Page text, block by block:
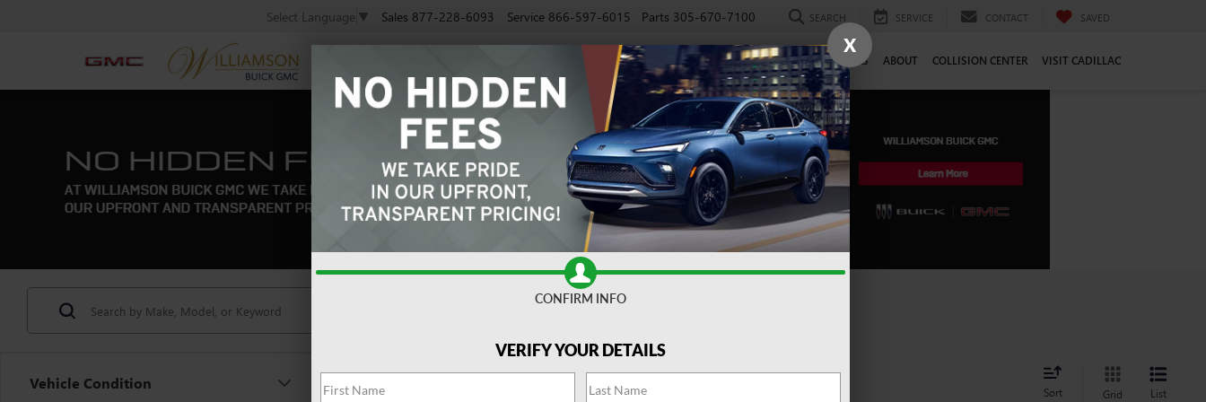
Select Language ▼ Sales 877-228-6093 Service 866-597-6015 Parts 305-670-7100 SEARCH SERVICE CONTACT SAVED
PRE-OWNED EV SPECIALS SERVICE FINANCE CAREERS ABOUT COLLISION CENTER VISIT CADILLAC
Vehicle Condition Sort Grid List
X
CONFIRM INFO
VERIFY YOUR DETAILS